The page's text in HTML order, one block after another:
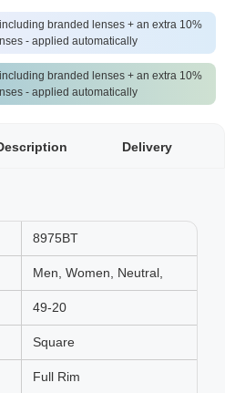
branded lenses + an extra 10%
- applied automatically
branded lenses + an extra 10%
- applied automatically
Delivery
8975BT
Men, Women, Neutral,
49-20
Square
Full Rim